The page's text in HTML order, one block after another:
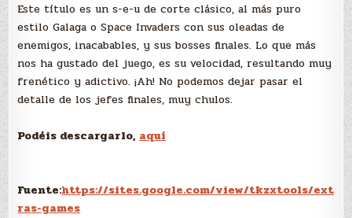
Este título es un s-e-u de corte clásico, al más puro
estilo Galaga o Space Invaders con sus oleadas de
enemigos, inacabables, y sus bosses finales. Lo que más
nos ha gustado del juego, es su velocidad, resultando muy
frenético y adictivo. ¡Ah! No podemos dejar pasar el
detalle de los jefes finales, muy chulos.
Podéis descargarlo, aquí
Fuente:https://sites.google.com/view/tkzxtools/ext
ras-games